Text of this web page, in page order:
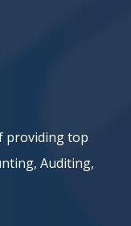
providing top
Auditing,